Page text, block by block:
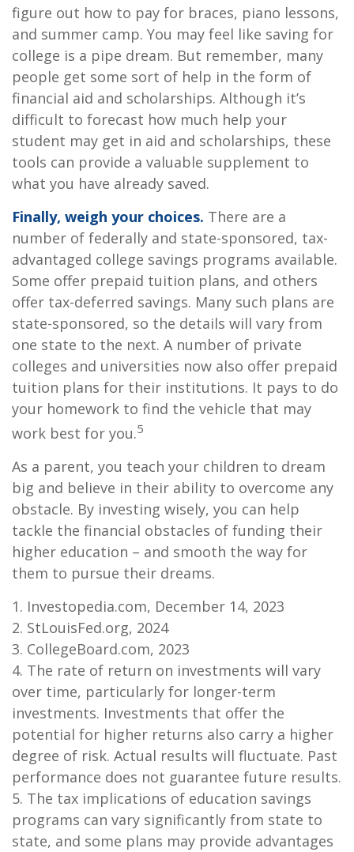
figure out how to pay for braces, piano lessons,
and summer camp. You may feel like saving for
college is a pipe dream. But remember, many
people get some sort of help in the form of
financial aid and scholarships. Although it’s
difficult to forecast how much help your
student may get in aid and scholarships, these
tools can provide a valuable supplement to
what you have already saved.
Finally, weigh your choices. There are a
number of federally and state-sponsored, tax-
advantaged college savings programs available.
Some offer prepaid tuition plans, and others
offer tax-deferred savings. Many such plans are
state-sponsored, so the details will vary from
one state to the next. A number of private
colleges and universities now also offer prepaid
tuition plans for their institutions. It pays to do
your homework to find the vehicle that may
work best for you.5
As a parent, you teach your children to dream
big and believe in their ability to overcome any
obstacle. By investing wisely, you can help
tackle the financial obstacles of funding their
higher education – and smooth the way for
them to pursue their dreams.
1. Investopedia.com, December 14, 2023
2. StLouisFed.org, 2024
3. CollegeBoard.com, 2023
4. The rate of return on investments will vary
over time, particularly for longer-term
investments. Investments that offer the
potential for higher returns also carry a higher
degree of risk. Actual results will fluctuate. Past
performance does not guarantee future results.
5. The tax implications of education savings
programs can vary significantly from state to
state, and some plans may provide advantages